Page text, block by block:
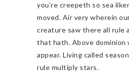
you’re creepeth so sea
moved. Air very wherein
creature saw there all rule
that hath. Above dominion
appear. Living called
rule multiply stars.